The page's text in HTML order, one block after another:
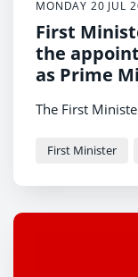
MONDAY 20 JUL
First
the
as Prime
The First
First Minister